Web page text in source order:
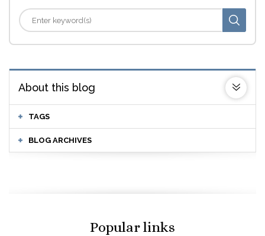
About this blog
TAGS
BLOG ARCHIVES
Popular links